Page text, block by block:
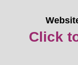
Click